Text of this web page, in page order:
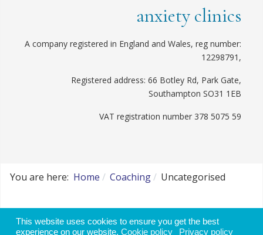
This website uses cookies to ensure you get the best
experience on our website. Cookie policy Privacy policy
anxiety clinics
A company registered in England and Wales, reg number:
12298791,
Registered address: 66 Botley Rd, Park Gate,
Southampton SO31 1EB
VAT registration number 378 5075 59
You are here: Home Coaching Uncategorised
Website disclaimer, use of data and cookie